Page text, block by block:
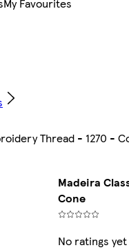
My Favourites
Thread - 1270 -
Madeira
Cone
No ratings yet